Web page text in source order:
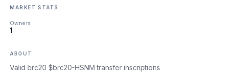
MARKET STATS
Owners
1
ABOUT
Valid brc20 $brc20-HSNM transfer inscriptions